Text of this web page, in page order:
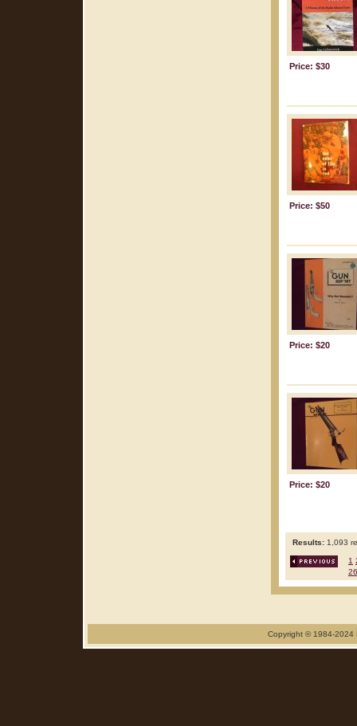
Price: $30
Price: $50
Price: $20
Price: $20
Results: 1,093
1
26
Copyright © 1984-2024